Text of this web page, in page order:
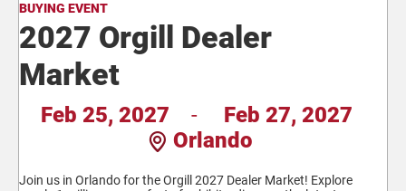
BUYING EVENT
2027 Orgill Dealer
Market
Feb 25, 2027 -
Feb 27, 2027
Orlando
Join us in Orlando for the Orgill 2027 Dealer Market! Explore